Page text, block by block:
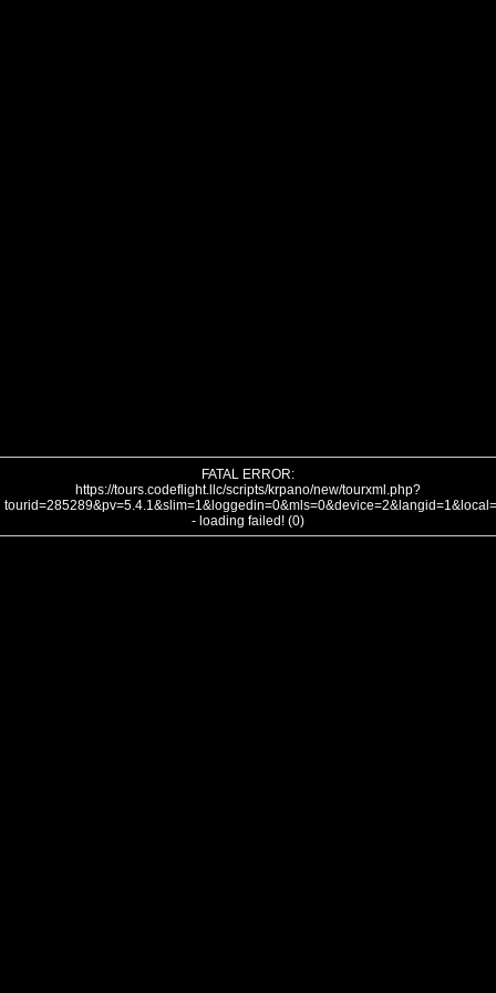
FATAL ERROR:
https://tours.codeflight.llc/scripts/krpano/new/tourxml.php?
- loading failed! (0)